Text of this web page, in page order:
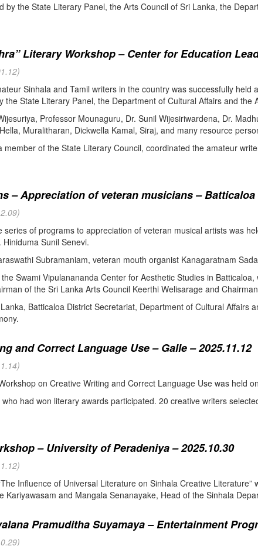
by the State Literary Panel, the Arts Council of Sri Lanka, the
Literary Workshop – Center for Education
Sinhala and Tamil writers in the country was successfully
the State Literary Panel, the Department of Cultural Affairs and the
Professor Mounaguru, Dr. Sunil Wijesiriwardena, Dr.
Muralitharan, Dickwella Kamal, Siraj, and many resource
member of the State Literary Council, coordinated the amateur
– Appreciation of veteran musicians – Batticaloa
series of programs to appreciation of veteran musical artists was
Hiniduma Sunil Senevi.
Subramaniam, veteran mouth organist Kanagaratnam
Swami Vipulanananda Center for Aesthetic Studies in
of the Sri Lanka Arts Council Keerthi Welisarage and
Batticaloa District Secretariat, Department of Cultural
and Correct Language Use – Galle – 2025.11.12
on Creative Writing and Correct Language Use was held
had won literary awards participated. 20 creative writers
– University of Peradeniya – 2025.10.30
Influence of Universal Literature on Sinhala Creative
Kariyawasam and Mangala Senanayake, Head of the Sinhala
Pramuditha Suyamaya – Entertainment